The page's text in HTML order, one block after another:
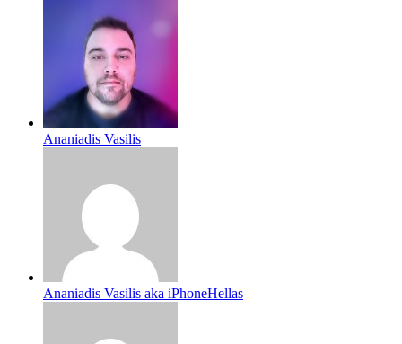
Ananiadis Vasilis
Ananiadis Vasilis aka iPhoneHellas